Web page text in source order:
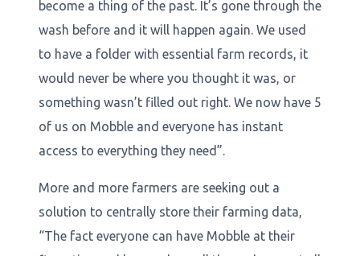
become a thing of the past. It’s gone through the
wash before and it will happen again. We used
to have a folder with essential farm records, it
would never be where you thought it was, or
something wasn’t filled out right. We now have 5
of us on Mobble and everyone has instant
access to everything they need”.
More and more farmers are seeking out a
solution to centrally store their farming data,
“The fact everyone can have Mobble at their